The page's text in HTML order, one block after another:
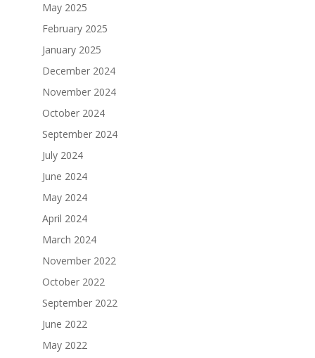
May 2025
February 2025
January 2025
December 2024
November 2024
October 2024
September 2024
July 2024
June 2024
May 2024
April 2024
March 2024
November 2022
October 2022
September 2022
June 2022
May 2022